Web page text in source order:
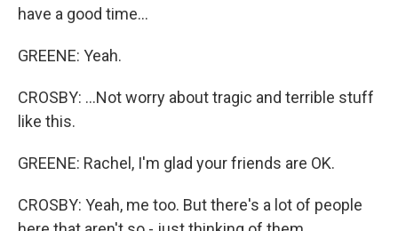
have a good time...
GREENE: Yeah.
CROSBY: ...Not worry about tragic and terrible stuff
like this.
GREENE: Rachel, I'm glad your friends are OK.
CROSBY: Yeah, me too. But there's a lot of people